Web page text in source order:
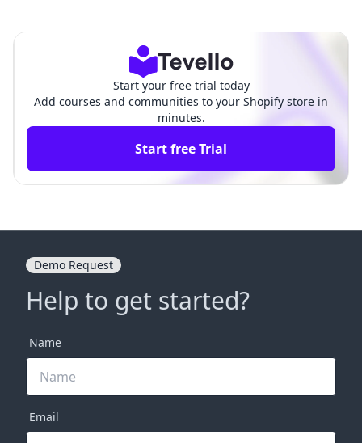
Start your free trial today
Add courses and communities to your Shopify store in
minutes.
Start free Trial
Demo Request
Help to get started?
Name
Email